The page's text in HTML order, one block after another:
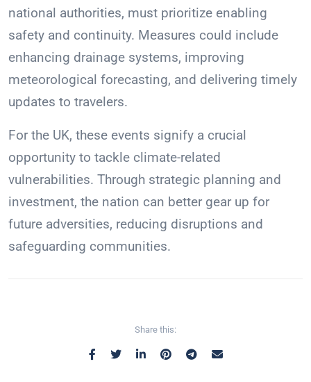
national authorities, must prioritize enabling
safety and continuity. Measures could include
enhancing drainage systems, improving
meteorological forecasting, and delivering timely
updates to travelers.
For the UK, these events signify a crucial
opportunity to tackle climate-related
vulnerabilities. Through strategic planning and
investment, the nation can better gear up for
future adversities, reducing disruptions and
safeguarding communities.
Share this: